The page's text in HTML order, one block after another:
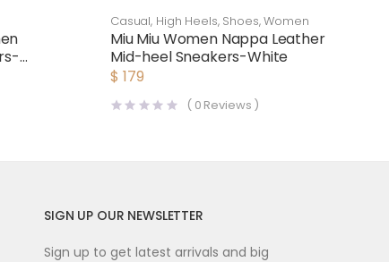
Casual, High Heels, Shoes,Women
Miu Miu Women Nappa Leather
Mid-heel Sneakers-White
$ 179
( 0 Reviews )
SIGN UP OUR NEWSLETTER
Sign up to get latest arrivals and big